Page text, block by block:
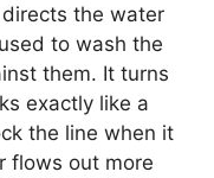
the water
to wash the
them. It turns
exactly like a
the line when it
flows out more